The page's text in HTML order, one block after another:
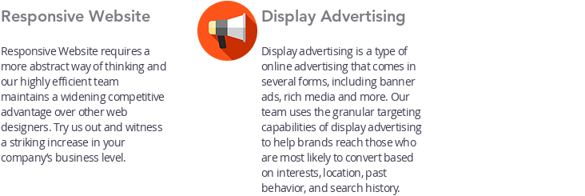
Responsive Website
Responsive Website requires a
more abstract way of thinking and
our highly efficient team
maintains a widening competitive
advantage over other web
designers. Try us out and witness
a striking increase in your
company’s business level.
Display Advertising
Display advertising is a type of
online advertising that comes in
several forms, including banner
ads, rich media and more. Our
team uses the granular targeting
capabilities of display advertising
to help brands reach those who
are most likely to convert based
on interests, location, past
behavior, and search history.